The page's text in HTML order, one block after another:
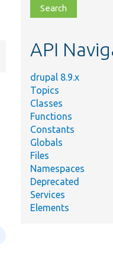
file,
topic,
API
drupal 8.9.x
Topics
Classes
Functions
Constants
Globals
Files
Namespaces
Deprecated
Services
Elements